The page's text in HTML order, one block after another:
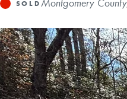
Address
Montgomery
StatusSOLD